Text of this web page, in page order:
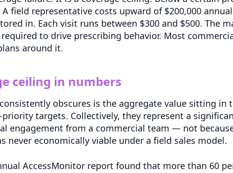
field representative costs upward of $200,000
in. Each visit runs between $300 and $500. The
to drive prescribing behavior. Most
around it.
ceiling in numbers
obscures is the aggregate value sitting in
targets. Collectively, they represent a
engagement from a commercial team — not
never economically viable under a field sales model.
AccessMonitor report found that more than 60